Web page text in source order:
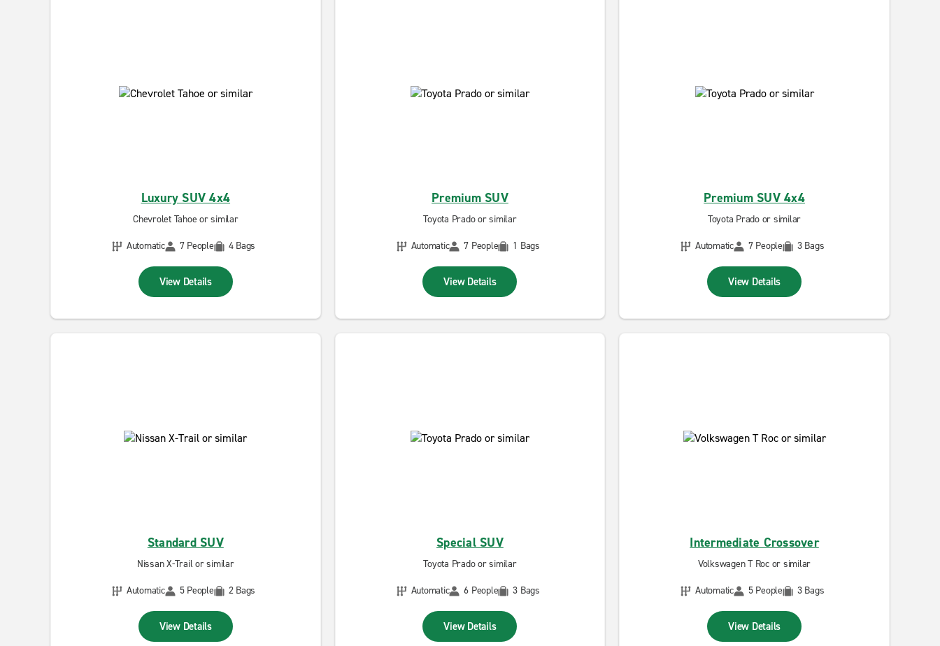
Luxury SUV 4x4
Chevrolet Tahoe or similar
Automatic
7 People 4 Bags
View Details
Premium SUV
Toyota Prado or similar
Automatic
7 People 1 Bags
View Details
Premium SUV 4x4
Toyota Prado or similar
Automatic
7 People 3 Bags
View Details
Standard SUV
Nissan X-Trail or similar
Automatic
5 People 2 Bags
View Details
Special SUV
Toyota Prado or similar
Automatic
6 People 3 Bags
View Details
Intermediate Crossover
Volkswagen T Roc or similar
Automatic
5 People 3 Bags
View Details